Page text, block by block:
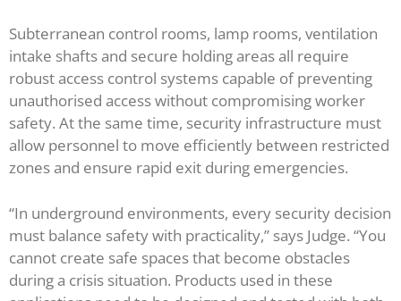
Subterranean control rooms, lamp rooms, ventilation
intake shafts and secure holding areas all require
robust access control systems capable of preventing
unauthorised access without compromising worker
safety. At the same time, security infrastructure must
allow personnel to move efficiently between restricted
zones and ensure rapid exit during emergencies.
“In underground environments, every security decision
must balance safety with practicality,” says Judge. “You
cannot create safe spaces that become obstacles
during a crisis situation. Products used in these